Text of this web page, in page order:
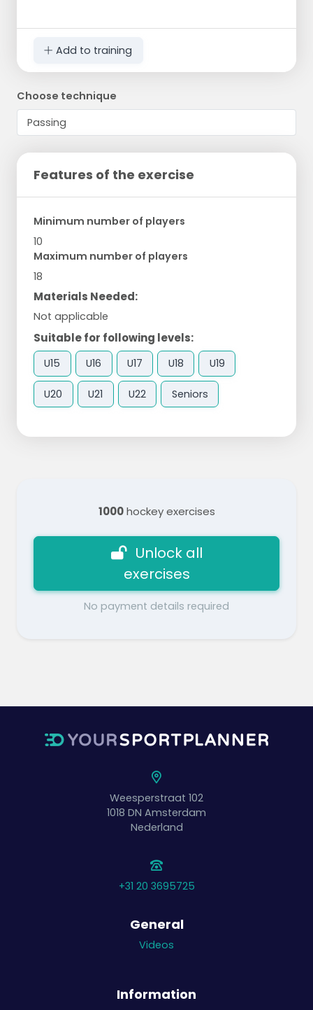
Add to training
Choose technique
Features of the exercise
Minimum number of players
10
Maximum number of players
18
Materials Needed:
Not applicable
Suitable for following levels:
U15 U16 U17 U18 U19
U20 U21 U22 Seniors
1000hockey exercises
Unlock all
exercises
No payment details required
Weesperstraat 102
1018 DN Amsterdam
Nederland
+31 20 3695725
General
Videos
Information